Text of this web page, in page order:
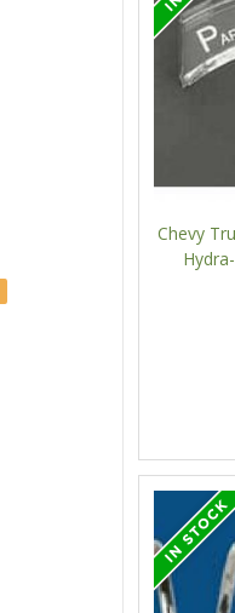
Chevy